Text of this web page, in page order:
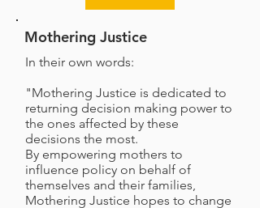
In their own words:
"Mothering Justice is dedicated to
returning decision making power to
the ones affected by these
decisions the most.
By empowering mothers to
influence policy on behalf of
themselves and their families,
Mothering Justice hopes to change
Mothering Justice